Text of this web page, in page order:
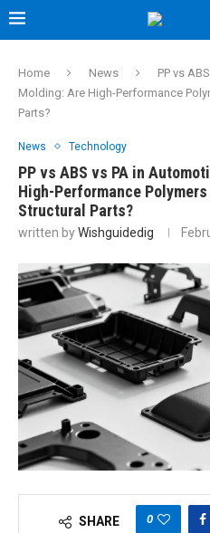
Home News
PP vs
Molding: Are High-Performance
Parts?
News Technology
PP vs ABS vs PA in
High-Performance
Structural Parts?
written byWishguidedig
SHARE 0